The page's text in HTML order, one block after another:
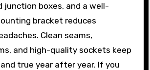
junction boxes, and a well-
bracket reduces
Clean seams,
and high-quality sockets keep
true year after year. If you